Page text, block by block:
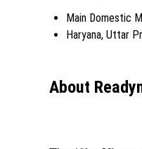
Main Domestic
Haryana, Uttar
About